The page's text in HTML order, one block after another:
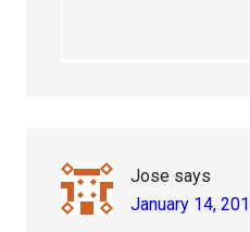
Jose says
January 14,